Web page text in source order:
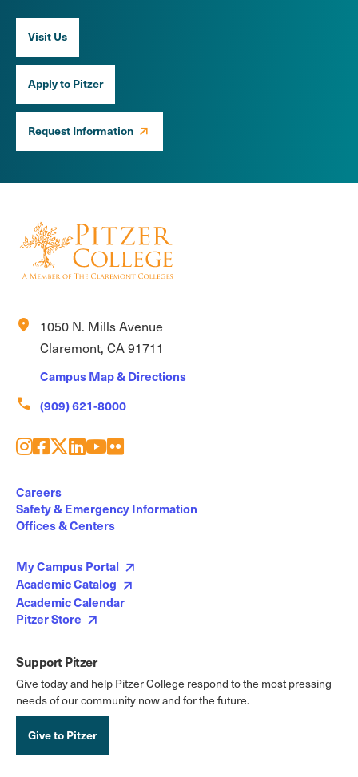
Visit Us
Apply to Pitzer
Request Information
location_on
1050 N. Mills Avenue
Claremont, CA 91711
Campus Map & Directions
call (909) 621-8000
Media
Links
Instagram
Facebook
X LinkedIn
Youtube
Flickr
Careers
Safety & Emergency Information
Offices & Centers
My Campus Portal
Academic Catalog
Academic Calendar
Pitzer Store
Support Pitzer
Give today and help Pitzer College respond to the most pressing
needs of our community now and for the future.
Give to Pitzer